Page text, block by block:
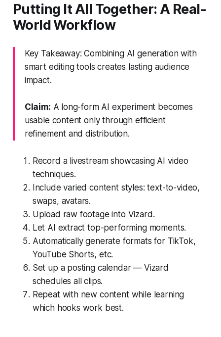
Putting It All Together: A Real-
World Workflow
Key Takeaway: Combining AI generation with
smart editing tools creates lasting audience
impact.
Claim: A long-form AI experiment becomes
usable content only through efficient
refinement and distribution.
Record a livestream showcasing AI video
techniques.
Include varied content styles: text-to-video,
swaps, avatars.
Upload raw footage into Vizard.
Let AI extract top-performing moments.
Automatically generate formats for TikTok,
YouTube Shorts, etc.
Set up a posting calendar — Vizard
schedules all clips.
Repeat with new content while learning
which hooks work best.